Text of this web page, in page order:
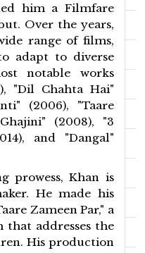
him a Filmfare
Over the years,
range of films,
adapt to diverse
notable works
"Dil Chahta Hai"
(2006), "Taare
(2008), "3
and "Dangal"
prowess, Khan is
He made his
Zameen Par," a
addresses the
His production